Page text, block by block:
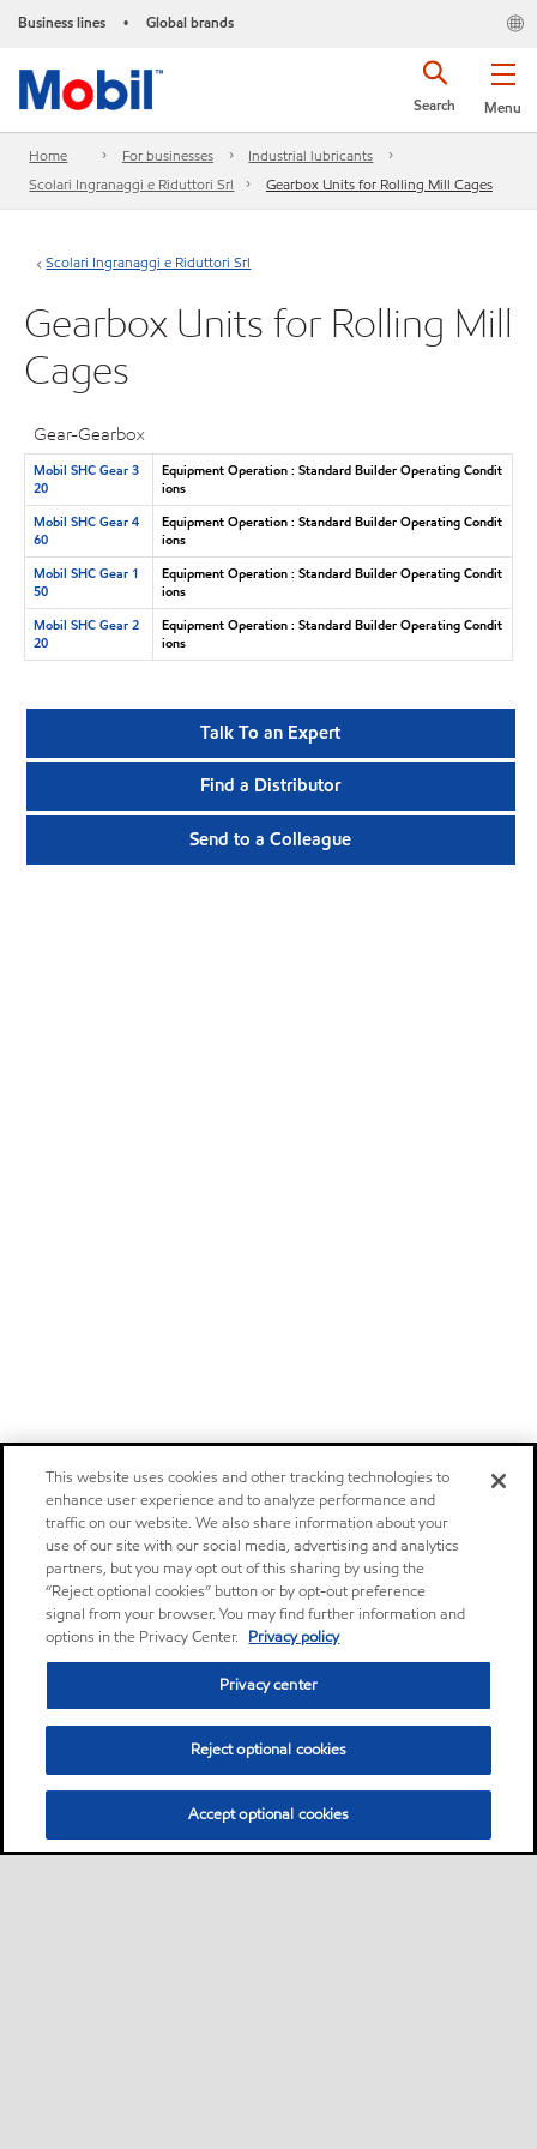
Business lines • Global brands
Menu
Search
Home For businesses
Industrial lubricants
Scolari Ingranaggi e Riduttori Srl
Gearbox Units for Rolling Mill Cages
Scolari Ingranaggi e Riduttori Srl
Gearbox Units for Rolling Mill
Cages
Gear-Gearbox
Mobil SHC Gear 3
20
Equipment Operation : Standard Builder Operating Condit
ions
Mobil SHC Gear 4
60
Equipment Operation : Standard Builder Operating Condit
ions
Mobil SHC Gear 1
50
Equipment Operation : Standard Builder Operating Condit
ions
Mobil SHC Gear 2
20
Equipment Operation : Standard Builder Operating Condit
ions
Talk To an Expert
Find a Distributor
Send to a Colleague
This website uses cookies and other tracking technologies to
enhance user experience and to analyze performance and
traffic on our website. We also share information about your
use of our site with our social media, advertising and analytics
partners, but you may opt out of this sharing by using the
“Reject optional cookies” button or by opt-out preference
signal from your browser. You may find further information and
options in the Privacy Center. Privacy policy
Privacy center
Reject optional cookies
Accept optional cookies